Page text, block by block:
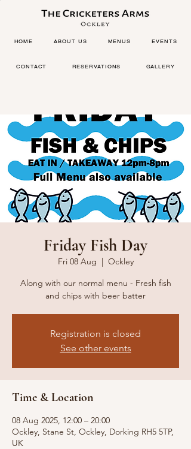
HOME ABOUT US MENUS EVENTS
CONTACT RESERVATIONS GALLERY
Friday Fish Day
Fri 08 Aug
  |
Ockley
Along with our normal menu - Fresh fish
and chips with beer batter
Registration is closed
See other events
Time & Location
08 Aug 2025, 12:00 – 20:00
Ockley, Stane St, Ockley, Dorking RH5 5TP,
UK